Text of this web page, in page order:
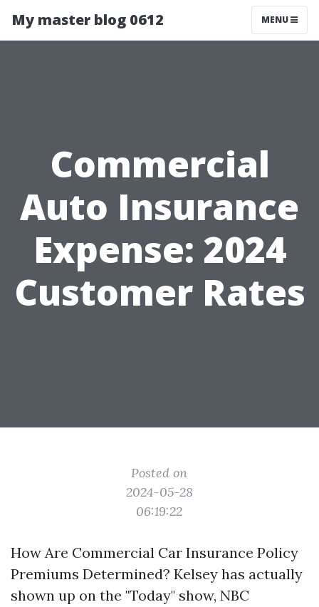
My master blog 0612 MENU
Commercial
Auto Insurance
Expense: 2024
Customer Rates
Posted on
2024-05-28
06:19:22
How Are Commercial Car Insurance Policy
Premiums Determined? Kelsey has actually
shown up on the "Today" show, NBC